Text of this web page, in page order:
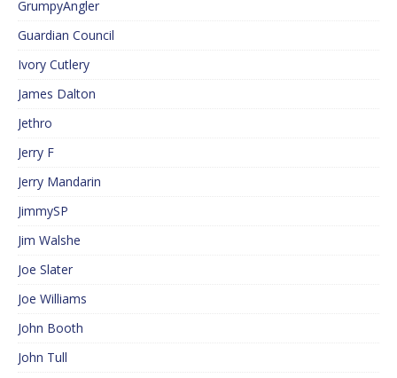
GrumpyAngler
Guardian Council
Ivory Cutlery
James Dalton
Jethro
Jerry F
Jerry Mandarin
JimmySP
Jim Walshe
Joe Slater
Joe Williams
John Booth
John Tull